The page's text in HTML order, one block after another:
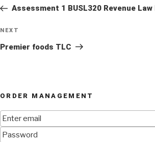
PostAssessment 1 BUSL320 Revenue Law
Next
Post
NEXT
Premier foods TLC
ORDER MANAGEMENT